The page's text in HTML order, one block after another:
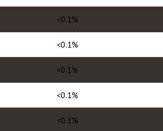
<0.1%
<0.1%
<0.1%
<0.1%
<0.1%